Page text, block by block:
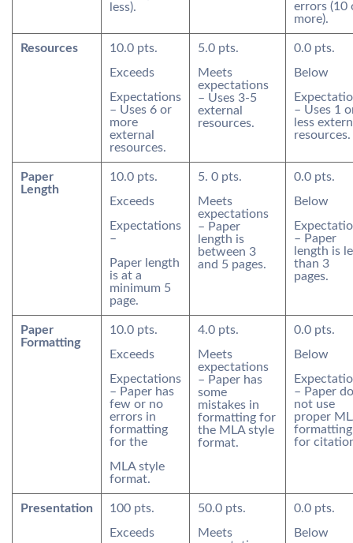
less).
errors (10
more).
Resources
10.0 pts.
Exceeds
Expectations
– Uses 6 or
more
external
resources.
5.0 pts.
Meets
expectations
– Uses 3-5
external
resources.
0.0 pts.
Below
– Uses 1
less
resources.
Paper
Length
10.0 pts.
Exceeds
Expectations
–
Paper length
is at a
minimum 5
page.
5. 0 pts.
Meets
expectations
– Paper
length is
between 3
and 5 pages.
0.0 pts.
Below
– Paper
length is
than 3
pages.
Paper
Formatting
10.0 pts.
Exceeds
Expectations
– Paper has
few or no
errors in
formatting
for the
MLA style
format.
4.0 pts.
Meets
expectations
– Paper has
some
mistakes in
formatting for
the MLA style
format.
0.0 pts.
Below
– Paper
not use
proper
formatting
for
Presentation
100 pts.
Exceeds
50.0 pts.
Meets
0.0 pts.
Below